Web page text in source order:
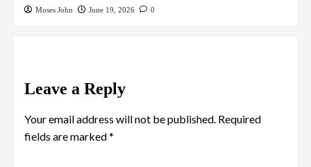
Moses John June 19, 2026 0
Leave a Reply
Your email address will not be published. Required
fields are marked*